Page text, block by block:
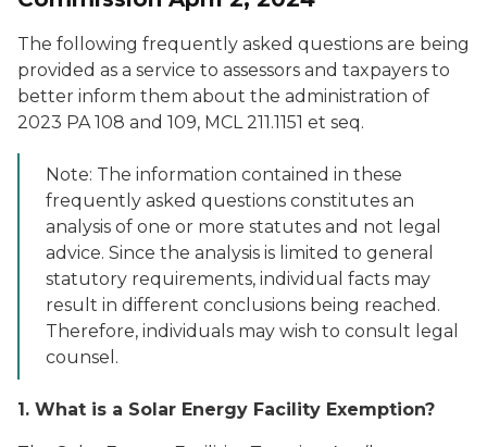
The following frequently asked questions are being
provided as a service to assessors and taxpayers to
better inform them about the administration of
2023 PA 108 and 109, MCL 211.1151 et seq.
Note: The information contained in these
frequently asked questions constitutes an
analysis of one or more statutes and not legal
advice. Since the analysis is limited to general
statutory requirements, individual facts may
result in different conclusions being reached.
Therefore, individuals may wish to consult legal
counsel.
1. What is a Solar Energy Facility Exemption?